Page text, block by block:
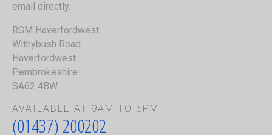
email directly.
RGM Haverfordwest
Withybush Road
Haverfordwest
Pembrokeshire
SA62 4BW
AVAILABLE AT 9AM TO 6PM
(01437) 200202